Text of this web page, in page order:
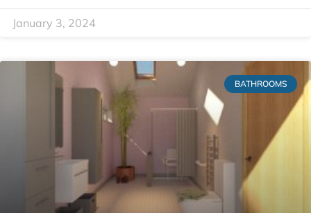
January 3, 2024
BATHROOMS